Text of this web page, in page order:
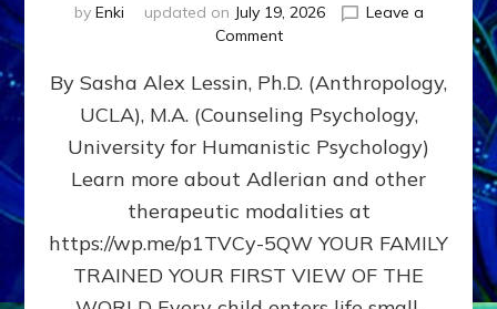
by Enki updated on July 19, 2026
Leave a
Commenton
DOES
BIRTH
AS
FIRST,
MIDDLE,
LAST
BORN
IN
By Sasha Alex Lessin, Ph.D. (Anthropology,
UCLA), M.A. (Counseling Psychology,
University for Humanistic Psychology)
Learn more about Adlerian and other
therapeutic modalities at
https://wp.me/p1TVCy-5QW YOUR FAMILY
TRAINED YOUR FIRST VIEW OF THE